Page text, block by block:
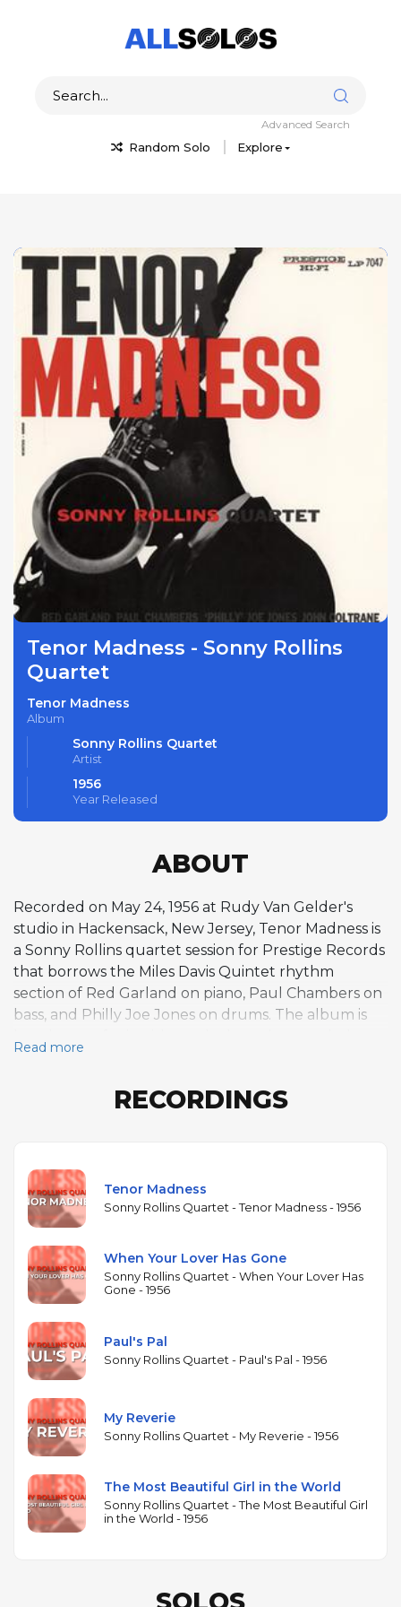
Random Solo Explore
Advanced Search
Tenor Madness - Sonny Rollins
Quartet
Tenor Madness
Album
Sonny Rollins Quartet
Artist
1956
Year Released
ABOUT
Recorded on May 24, 1956 at Rudy Van Gelder's
studio in Hackensack, New Jersey, Tenor Madness is
a Sonny Rollins quartet session for Prestige Records
that borrows the Miles Davis Quintet rhythm
section of Red Garland on piano, Paul Chambers on
bass, and Philly Joe Jones on drums. The album is
meeting between Rollins and John Coltrane — who
one blues-based performance. The twelve-minute
a simple harmonic framework. Beyond that historic
encounter, the remaining four tracks feature
Rollins in a quartet setting, including his original
"Paul's Pal" — dedicated to bassist Chambers — and
readings of "My Reverie," "The Most Beautiful Girl in
the World," and "When Your Lover Has Gone." The
session captures Rollins at a prolific peak: it was
album generally regarded as his masterpiece.
Produced by Bob Weinstock, Tenor Madness
exemplifies the informal, single-session recording
approach that defined Prestige's catalog,
prioritizing spontaneous blowing over extensive
rehearsal or arrangement.
Read more
RECORDINGS
Tenor Madness
Sonny Rollins Quartet - Tenor Madness - 1956
When Your Lover Has Gone
Sonny Rollins Quartet - When Your Lover Has
Gone - 1956
Paul's Pal
Sonny Rollins Quartet - Paul's Pal - 1956
My Reverie
Sonny Rollins Quartet - My Reverie - 1956
The Most Beautiful Girl in the World
Sonny Rollins Quartet - The Most Beautiful Girl
in the World - 1956